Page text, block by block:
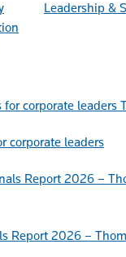
Leadership &
corporate leaders
Report 2026 –